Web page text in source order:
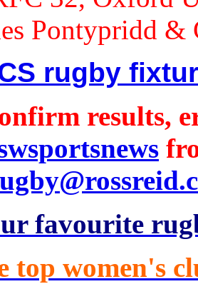
Pontypridd
rugby
results,
favourite
top women's